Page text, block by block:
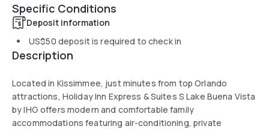
Specific Conditions
Deposit information
US$50 deposit is required to check in
Description
Located in Kissimmee, just minutes from top Orlando
attractions, Holiday Inn Express & Suites S Lake Buena Vista
by IHG offers modern and comfortable family
accommodations featuring air-conditioning, private